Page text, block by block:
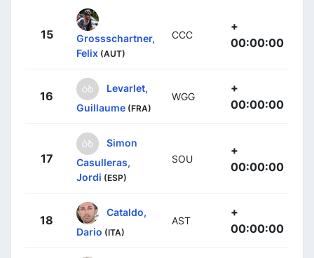
15
Grossschartner,
Felix (AUT)
CCC
+
00:00:00
16
Levarlet,
Guillaume (FRA)
WGG
+
00:00:00
17
Simon
Casulleras,
Jordi (ESP)
SOU
+
00:00:00
18
Cataldo,
Dario (ITA)
AST
+
00:00:00